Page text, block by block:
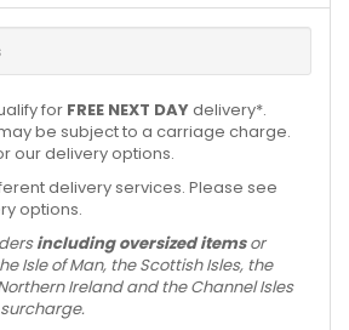
for FREE NEXT DAYdelivery*.
be subject to a carriage charge.
our delivery options.
delivery services. Please see
options.
including oversized itemsor
Isle of Man, the Scottish Isles, the
Ireland and the Channel Isles